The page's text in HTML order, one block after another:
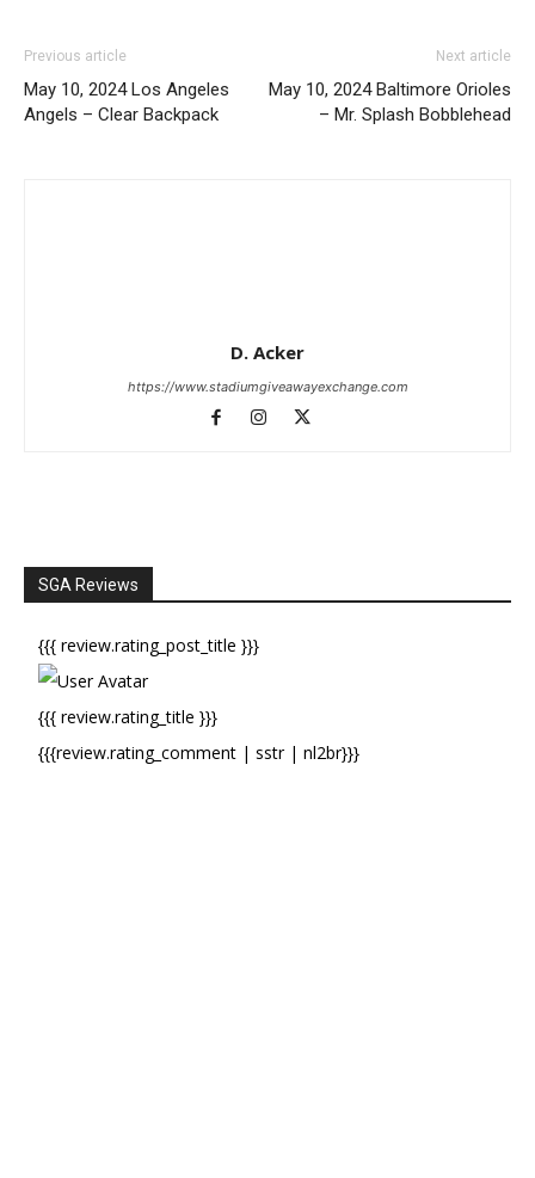
Previous article
May 10, 2024 Los Angeles
Angels – Clear Backpack
Next article
May 10, 2024 Baltimore Orioles
– Mr. Splash Bobblehead
D. Acker
https://www.stadiumgiveawayexchange.com
SGA Reviews
{{{ review.rating_post_title }}}
{{{ review.rating_title }}}
{{{review.rating_comment | sstr | nl2br}}}